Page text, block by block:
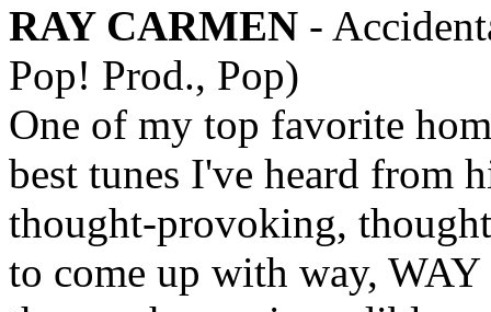
RAY CARMEN -
Pop! Prod., Pop)
One of my top favorite
best tunes I've heard from
thought-provoking,
to come up with way, WAY